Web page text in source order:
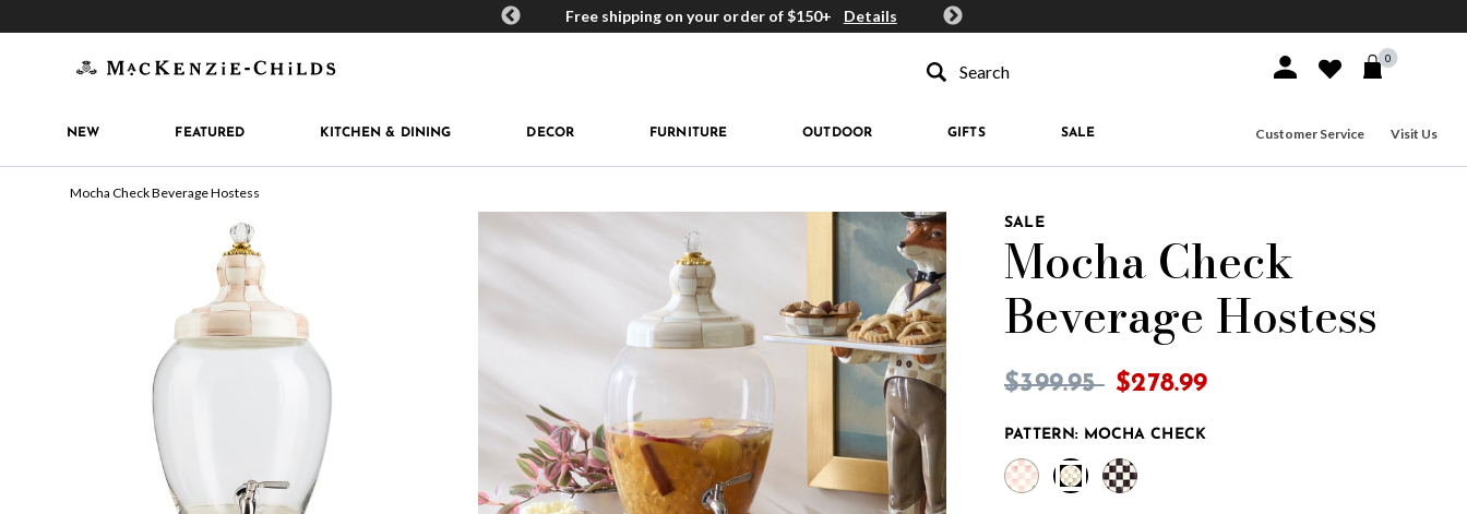
MacKenzie-Childs Rewards Free shipping on your order of $150+ Details Get 10% off when you join
Sign In or Join
0
NEW FEATURED KITCHEN & DINING DECOR FURNITURE OUTDOOR GIFTS SALE Customer Service Visit Us
Mocha Check Beverage Hostess
SALE
Mocha Check
Beverage Hostess
Price reduced from
$399.95to$278.99
PATTERN: MOCHA CHECK